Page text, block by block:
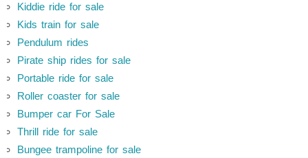
Kiddie ride for sale
Kids train for sale
Pendulum rides
Pirate ship rides for sale
Portable ride for sale
Roller coaster for sale
Bumper car For Sale
Thrill ride for sale
Bungee trampoline for sale